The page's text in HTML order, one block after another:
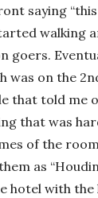
saying
walking
goers.
was on the
that told me
that was
of the
as
hotel with